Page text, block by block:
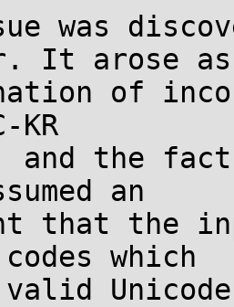
was
It arose as
of
KR
and the
an
that the
which